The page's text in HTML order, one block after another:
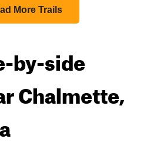
More Trails
by-side
Chalmette,